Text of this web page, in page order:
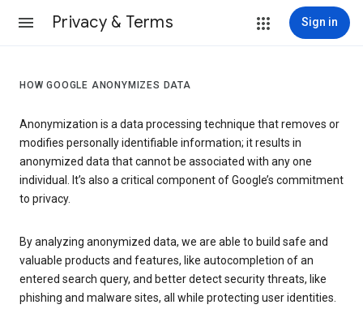
Privacy & Terms Sign in
HOW GOOGLE ANONYMIZES DATA
Anonymization is a data processing technique that removes or
modifies personally identifiable information; it results in
anonymized data that cannot be associated with any one
individual. It’s also a critical component of Google’s commitment
to privacy.
By analyzing anonymized data, we are able to build safe and
valuable products and features, like autocompletion of an
entered search query, and better detect security threats, like
phishing and malware sites, all while protecting user identities.